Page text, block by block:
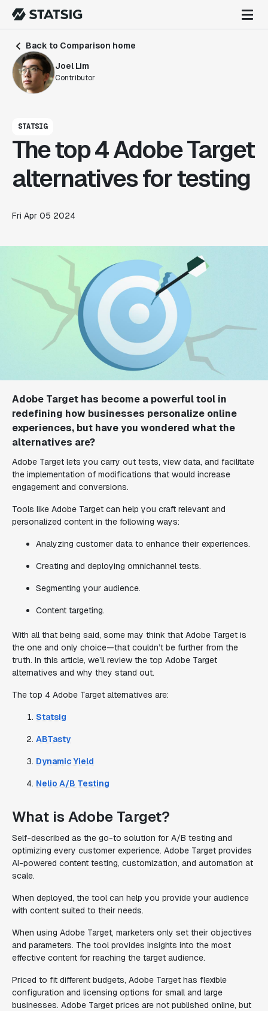
Back to Comparison home
Joel Lim
Contributor
STATSIG
The top 4 Adobe Target
alternatives for testing
Fri Apr 05 2024
Adobe Target has become a powerful tool in
redefining how businesses personalize online
experiences, but have you wondered what the
alternatives are?
Adobe Target lets you carry out tests, view data, and facilitate
the implementation of modifications that would increase
engagement and conversions.
Tools like Adobe Target can help you craft relevant and
personalized content in the following ways:
Analyzing customer data to enhance their experiences.
Creating and deploying omnichannel tests.
Segmenting your audience.
Content targeting.
With all that being said, some may think that Adobe Target is
the one and only choice—that couldn’t be further from the
truth. In this article, we’ll review the top Adobe Target
alternatives and why they stand out.
The top 4 Adobe Target alternatives are:
Statsig
ABTasty
Dynamic Yield
Nelio A/B Testing
What is Adobe Target?
Self-described as the go-to solution for A/B testing and
optimizing every customer experience. Adobe Target provides
AI-powered content testing, customization, and automation at
scale.
When deployed, the tool can help you provide your audience
with content suited to their needs.
When using Adobe Target, marketers only set their objectives
and parameters. The tool provides insights into the most
effective content for reaching the target audience.
Priced to fit different budgets, Adobe Target has flexible
configuration and licensing options for small and large
businesses. Adobe Target prices are not published online, but